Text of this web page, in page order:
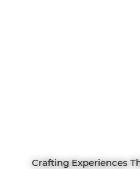
Crafting Experiences